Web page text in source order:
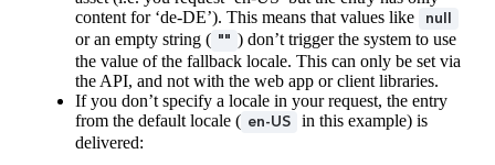
content for ‘de-DE’). This means that values like
null
or an empty string ( "" ) don’t trigger the system to use
the value of the fallback locale. This can only be set via
the API, and not with the web app or client libraries.
If you don’t specify a locale in your request, the entry
from the default locale ( en-US in this example) is
delivered: